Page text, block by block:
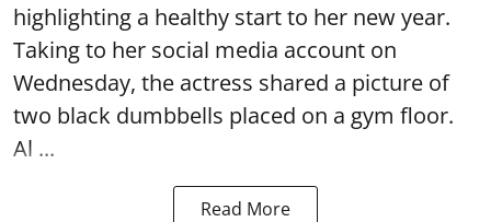
highlighting a healthy start to her new year.
Taking to her social media account on
Wednesday, the actress shared a picture of
two black dumbbells placed on a gym floor.
Al ...
Read More